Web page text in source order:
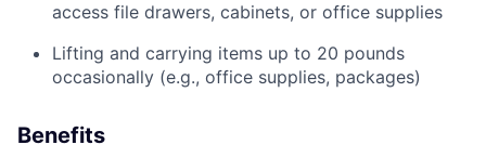
access file drawers, cabinets, or office supplies
Lifting and carrying items up to 20 pounds
occasionally (e.g., office supplies, packages)
Benefits